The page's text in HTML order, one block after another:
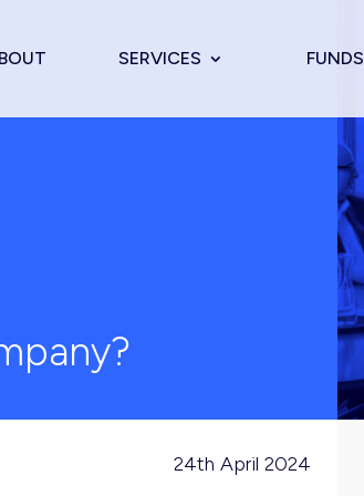
SERVICES FUNDS
24th April 2024